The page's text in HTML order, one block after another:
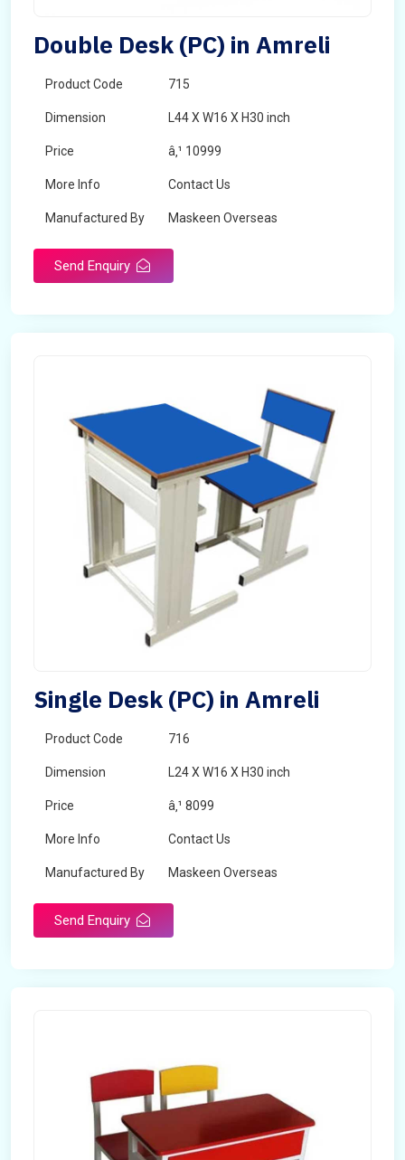
Double Desk (PC) in Amreli
Product Code 715
Dimension L44 X W16 X H30 inch
Price â‚¹ 10999
More Info Contact Us
Manufactured By Maskeen Overseas
Send Enquiry
Single Desk (PC) in Amreli
Product Code 716
Dimension L24 X W16 X H30 inch
Price â‚¹ 8099
More Info Contact Us
Manufactured By Maskeen Overseas
Send Enquiry